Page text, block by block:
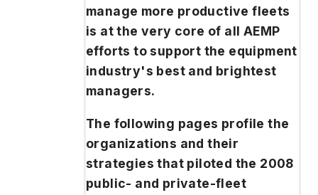
manage more productive fleets
is at the very core of all AEMP
efforts to support the equipment
industry's best and brightest
managers.
The following pages profile the
organizations and their
strategies that piloted the 2008
public- and private-fleet